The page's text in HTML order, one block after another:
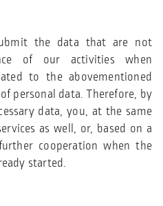
the data that are not
of our activities when
to the abovementioned
personal data. Therefore, by
data, you, at the same
as well, or, based on a
cooperation when the
started.